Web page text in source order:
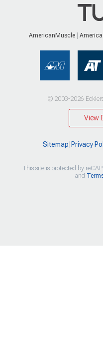
AmericanMuscle
© 2003-2026
View
Sitemap Privacy
This site is protected by
and